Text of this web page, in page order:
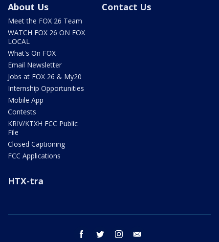
About Us
Meet the FOX 26 Team
WATCH FOX 26 ON FOX
LOCAL
What's On FOX
Email Newsletter
Jobs at FOX 26 & My20
Internship Opportunities
Mobile App
Contests
KRIV/KTXH FCC Public
File
Closed Captioning
FCC Applications
Contact Us
HTX-tra
facebook twitter instagram